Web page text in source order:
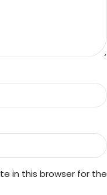
in this browser for the